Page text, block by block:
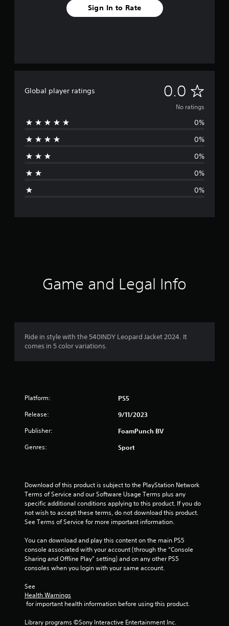
Sign In to Rate
Global player ratings 0.0 N
o
g
No ratings
0%
0%
0%
0%
0%
Game and Legal Info
Ride in style with the 540INDY Leopard Jacket 2024. It
comes in 5 color variations.
Platform: PS5
Release: 9/11/2023
Publisher: FoamPunch BV
Genres: Sport
Download of this product is subject to the PlayStation Network
Terms of Service and our Software Usage Terms plus any
specific additional conditions applying to this product. If you do
not wish to accept these terms, do not download this product.
See Terms of Service for more important information.
You can download and play this content on the main PS5
console associated with your account (through the “Console
Sharing and Offline Play” setting) and on any other PS5
consoles when you login with your same account.
See
Health Warnings
for important health information before using this product.
Library programs ©Sony Interactive Entertainment Inc.